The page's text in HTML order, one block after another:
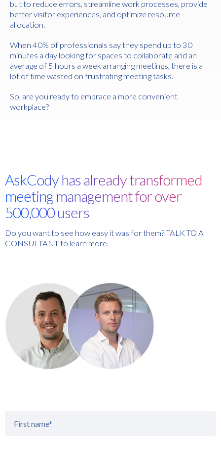
but to reduce errors, streamline work processes, provide
better visitor experiences, and optimize resource
allocation.
When 40% of professionals say they spend up to 30
minutes a day looking for spaces to collaborate and an
average of 5 hours a week arranging meetings, there is a
lot of time wasted on frustrating meeting tasks.
So, are you ready to embrace a more convenient
workplace?
AskCody has already transformed
meeting management for over
500,000 users
Do you want to see how easy it was for them? TALK TO A
CONSULTANT to learn more.